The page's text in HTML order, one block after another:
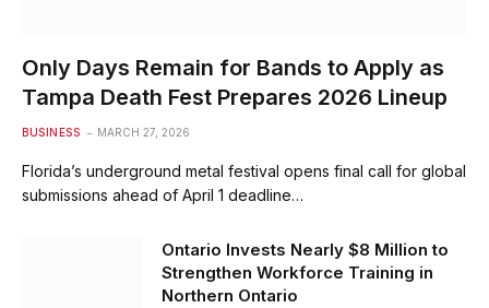
Only Days Remain for Bands to Apply as
Tampa Death Fest Prepares 2026 Lineup
BUSINESS MARCH 27, 2026
Florida’s underground metal festival opens final call for global
submissions ahead of April 1 deadline…
Ontario Invests Nearly $8 Million to
Strengthen Workforce Training in
Northern Ontario